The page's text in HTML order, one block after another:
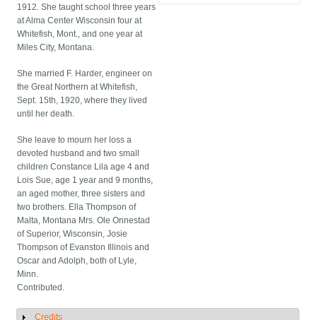
1912. She taught school three years
at Alma Center Wisconsin four at
Whitefish, Mont., and one year at
Miles City, Montana.
She married F. Harder, engineer on
the Great Northern at Whitefish,
Sept. 15th, 1920, where they lived
until her death.
She leave to mourn her loss a
devoted husband and two small
children Constance Lila age 4 and
Lois Sue, age 1 year and 9 months,
an aged mother, three sisters and
two brothers. Ella Thompson of
Malta, Montana Mrs. Ole Onnestad
of Superior, Wisconsin, Josie
Thompson of Evanston Illinois and
Oscar and Adolph, both of Lyle,
Minn.
Contributed.
Show
Credits